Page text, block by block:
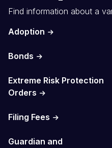
Find information about a
Adoption
Bonds
Extreme Risk Protection
Orders
Filing Fees
Guardian and